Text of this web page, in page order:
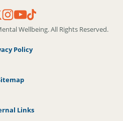
Wellbeing. All Rights Reserved.
Policy
Links